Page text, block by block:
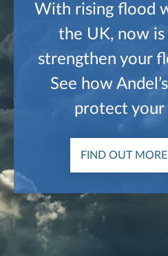
With rising flood
the UK, now
strengthen your
See how
protect your
FIND OUT MORE